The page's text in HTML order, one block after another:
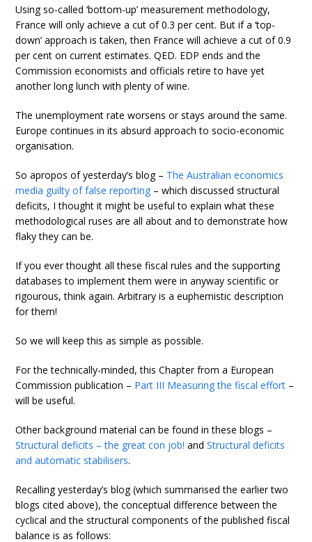
Using so-called ‘bottom-up’ measurement methodology,
France will only achieve a cut of 0.3 per cent. But if a ‘top-
down’ approach is taken, then France will achieve a cut of 0.9
per cent on current estimates. QED. EDP ends and the
Commission economists and officials retire to have yet
another long lunch with plenty of wine.
The unemployment rate worsens or stays around the same.
Europe continues in its absurd approach to socio-economic
organisation.
So apropos of yesterday’s blog – The Australian economics
media guilty of false reporting – which discussed structural
deficits, I thought it might be useful to explain what these
methodological ruses are all about and to demonstrate how
flaky they can be.
If you ever thought all these fiscal rules and the supporting
databases to implement them were in anyway scientific or
rigourous, think again. Arbitrary is a euphemistic description
for them!
So we will keep this as simple as possible.
For the technically-minded, this Chapter from a European
Commission publication – Part III Measuring the fiscal effort –
will be useful.
Other background material can be found in these blogs –
Structural deficits – the great con job! andStructural deficits
and automatic stabilisers.
Recalling yesterday’s blog (which summarised the earlier two
blogs cited above), the conceptual difference between the
cyclical and the structural components of the published fiscal
balance is as follows: